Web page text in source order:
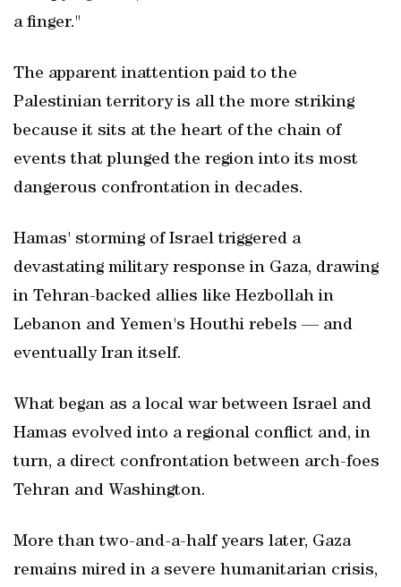
a finger."
The apparent inattention paid to the
Palestinian territory is all the more striking
because it sits at the heart of the chain of
events that plunged the region into its most
dangerous confrontation in decades.
Hamas' storming of Israel triggered a
devastating military response in Gaza, drawing
in Tehran-backed allies like Hezbollah in
Lebanon and Yemen's Houthi rebels — and
eventually Iran itself.
What began as a local war between Israel and
Hamas evolved into a regional conflict and, in
turn, a direct confrontation between arch-foes
Tehran and Washington.
More than two-and-a-half years later, Gaza
remains mired in a severe humanitarian crisis,